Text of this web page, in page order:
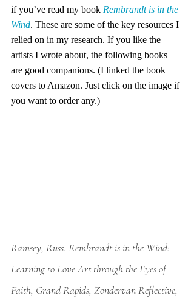
if you’ve read my book Rembrandt is in the
Wind. These are some of the key resources I
relied on in my research. If you like the
artists I wrote about, the following books
are good companions. (I linked the book
covers to Amazon. Just click on the image if
you want to order any.)
Ramsey, Russ. Rembrandt is in the Wind:
Learning to Love Art through the Eyes of
Faith, Grand Rapids, Zondervan Reflective,